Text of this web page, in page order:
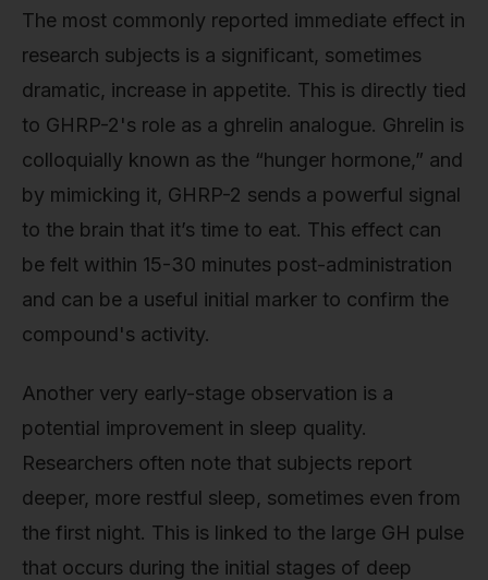
The most commonly reported immediate effect in
research subjects is a significant, sometimes
dramatic, increase in appetite. This is directly tied
to GHRP-2's role as a ghrelin analogue. Ghrelin is
colloquially known as the “hunger hormone,” and
by mimicking it, GHRP-2 sends a powerful signal
to the brain that it’s time to eat. This effect can
be felt within 15-30 minutes post-administration
and can be a useful initial marker to confirm the
compound's activity.
Another very early-stage observation is a
potential improvement in sleep quality.
Researchers often note that subjects report
deeper, more restful sleep, sometimes even from
the first night. This is linked to the large GH pulse
that occurs during the initial stages of deep